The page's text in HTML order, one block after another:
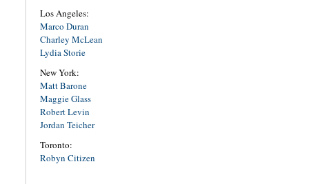
Los Angeles:
Marco Duran
Charley McLean
Lydia Storie
New York:
Matt Barone
Maggie Glass
Robert Levin
Jordan Teicher
Toronto:
Robyn Citizen